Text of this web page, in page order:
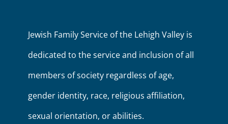
Jewish Family Service of the Lehigh Valley is
dedicated to the service and inclusion of all
members of society regardless of age,
gender identity, race, religious affiliation,
sexual orientation, or abilities.